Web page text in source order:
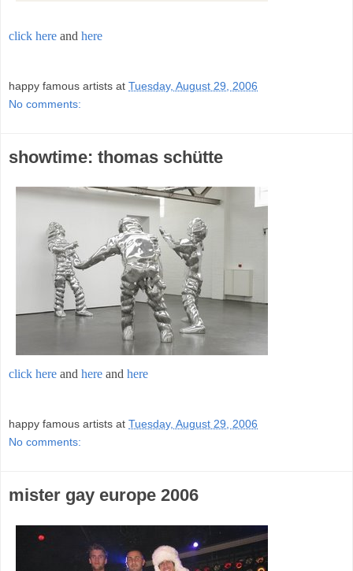
click here and here
happy famous artists at Tuesday, August 29, 2006
No comments:
showtime: thomas schütte
click here and here and here
happy famous artists at Tuesday, August 29, 2006
No comments:
mister gay europe 2006